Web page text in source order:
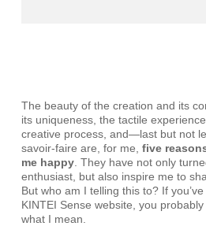
The beauty of the creation and its
its uniqueness, the tactile
creative process, and—last but not
savoir-faire are, for me, five
me happy. They have not only
enthusiast, but also inspire me to
But who am I telling this to? If
KINTEI Sense website, you
what I mean.